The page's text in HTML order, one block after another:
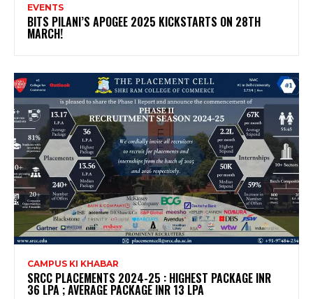
EVENTS
BITS PILANI’S APOGEE 2025 KICKSTARTS ON 28TH
MARCH!
CAMPUS KI KHABAR
SRCC PLACEMENTS 2024-25 : HIGHEST PACKAGE INR
36 LPA ; AVERAGE PACKAGE INR 13 LPA